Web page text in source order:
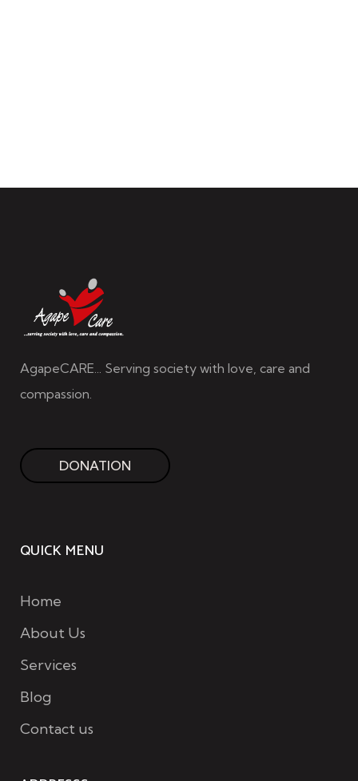
AgapeCARE... Serving society with love, care and
compassion.
DONATION
QUICK MENU
Home
About Us
Services
Blog
Contact us